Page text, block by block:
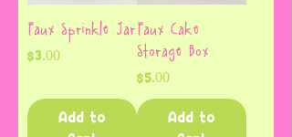
Faux Sprinkle Jar
Price
$3.00
Add to
Faux Cake
Storage Box
Price
$5.00
Add to